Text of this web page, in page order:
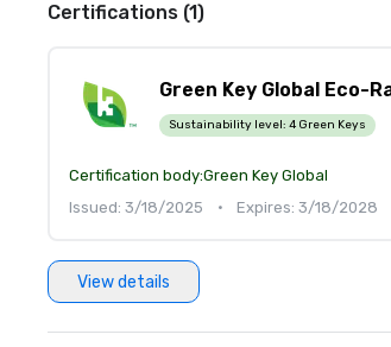
Certifications (1)
Green Key Global Eco-
Sustainability level: 4 Green Keys
Certification body:Green Key Global
Issued: 3/18/2025
• Expires: 3/18/2028
View details